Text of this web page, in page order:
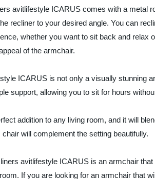
avitlifestyle ICARUS comes with a metal
recliner to your desired angle. You can
whether you want to sit back and relax
of the armchair.
ICARUS is not only a visually stunning
support, allowing you to sit for hours
addition to any living room, and it will
will complement the setting beautifully.
avitlifestyle ICARUS is an armchair
If you are looking for an armchair that